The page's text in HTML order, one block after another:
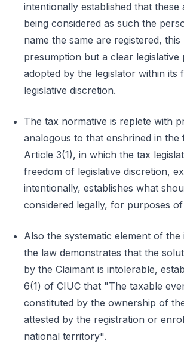
intentionally established that
being considered as such the
name the same are registered, this
presumption but a clear legislative
adopted by the legislator within its
legislative discretion.
The tax normative is replete with
analogous to that enshrined in
Article 3(1), in which the tax
freedom of legislative discretion,
intentionally, establishes what
considered legally, for purposes of
Also the systematic element of
the law demonstrates that the
by the Claimant is intolerable,
6(1) of CIUC that "The taxable
constituted by the ownership of
attested by the registration or
national territory".